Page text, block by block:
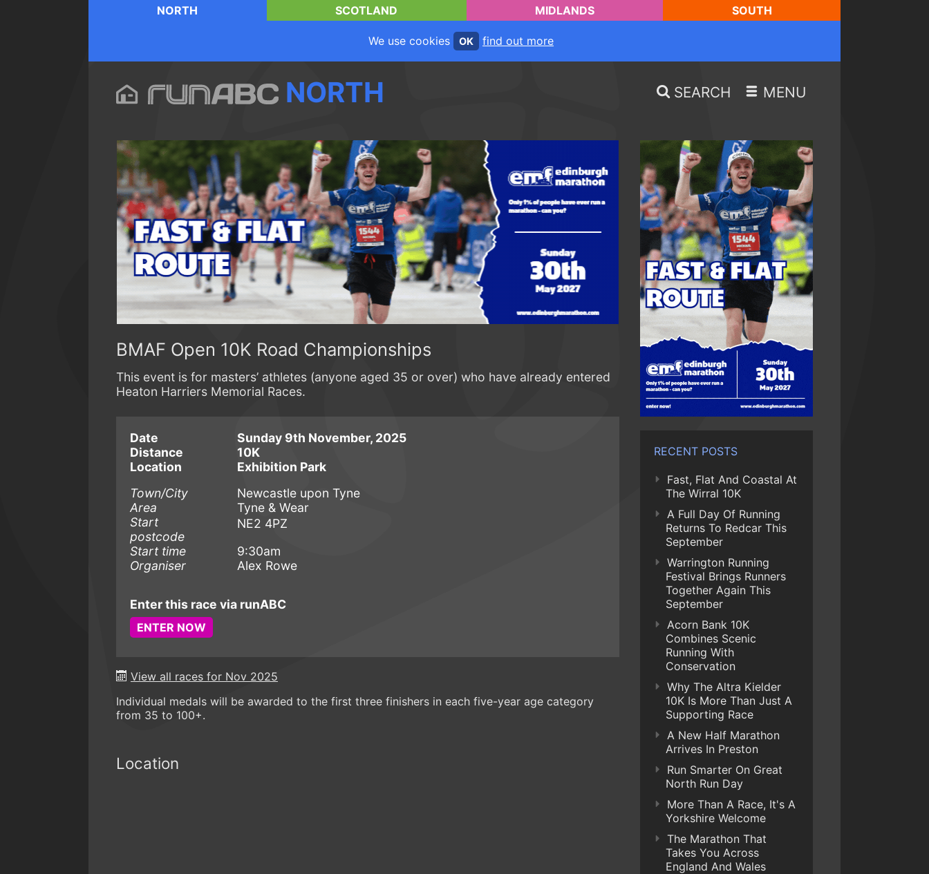
NORTH SCOTLAND MIDLANDS SOUTH
We use cookies OK find out more
NORTH SEARCH MENU
BMAF Open 10K Road Championships
This event is for masters’ athletes (anyone aged 35 or over) who have already entered
Heaton Harriers Memorial Races.
Date
Sunday 9th November, 2025
Distance
10K
Location
Exhibition Park
Town/City
Newcastle upon Tyne
Area
Tyne & Wear
Start
postcode
NE2 4PZ
Start time
9:30am
Organiser
Alex Rowe
Enter this race via runABC
ENTER NOW
View all races for Nov 2025
Individual medals will be awarded to the first three finishers in each five-year age category
from 35 to 100+.
Location
RECENT POSTS
Fast, Flat And Coastal At
The Wirral 10K
A Full Day Of Running
Returns To Redcar This
September
Warrington Running
Festival Brings Runners
Together Again This
September
Acorn Bank 10K
Combines Scenic
Running With
Conservation
Why The Altra Kielder
10K Is More Than Just A
Supporting Race
A New Half Marathon
Arrives In Preston
Run Smarter On Great
North Run Day
More Than A Race, It's A
Yorkshire Welcome
The Marathon That
Takes You Across
England And Wales